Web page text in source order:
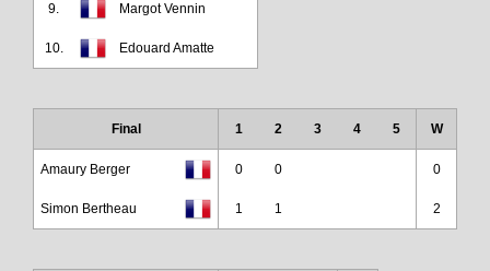
9. Margot Vennin
10. Edouard Amatte
Final 1 2 3 4 5 W
Amaury Berger 0 0 0
Simon Bertheau 1 1 2